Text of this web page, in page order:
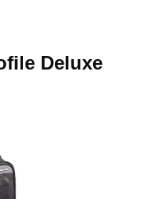
Deluxe